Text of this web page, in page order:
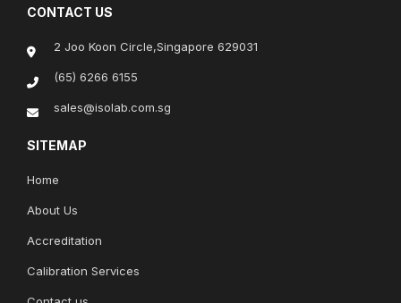
CONTACT US
2 Joo Koon Circle,Singapore 629031
(65) 6266 6155
sales@isolab.com.sg
SITEMAP
Home
About Us
Accreditation
Calibration Services